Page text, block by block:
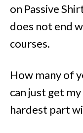
on Passive
does not end
courses.
How many of
can just get
hardest part